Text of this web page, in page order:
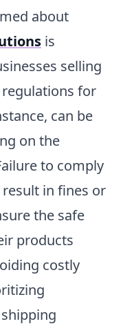
about
is
selling
for
can be
on the
to comply
in fines or
the safe
products
costly